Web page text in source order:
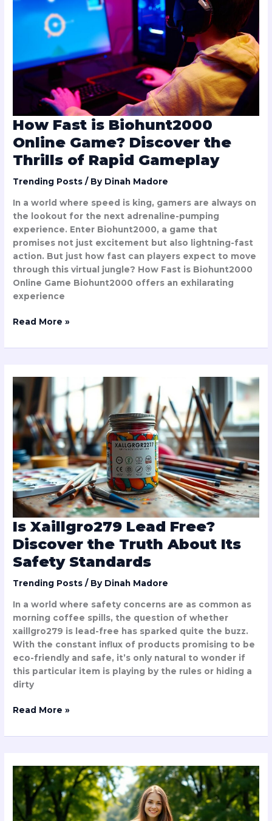
How Fast is Biohunt2000
Online Game? Discover the
Thrills of Rapid Gameplay
Trending Posts / By Dinah Madore
In a world where speed is king, gamers are always on
the lookout for the next adrenaline-pumping
experience. Enter Biohunt2000, a game that
promises not just excitement but also lightning-fast
action. But just how fast can players expect to move
through this virtual jungle? How Fast is Biohunt2000
Online Game Biohunt2000 offers an exhilarating
experience
Biohunt2000
the
Thrills
Rapid
Gameplay
Read More »
Is Xaillgro279 Lead Free?
Discover the Truth About Its
Safety Standards
Trending Posts / By Dinah Madore
In a world where safety concerns are as common as
morning coffee spills, the question of whether
xaillgro279 is lead-free has sparked quite the buzz.
With the constant influx of products promising to be
eco-friendly and safe, it’s only natural to wonder if
this particular item is playing by the rules or hiding a
dirty
Xaillgro279
Lead
Free?
Discover
the
Truth
About
Its
Safety
Standards
Read More »
Taylor
Swift
Songs
to